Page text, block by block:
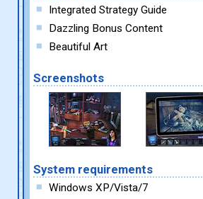
Integrated Strategy Guide
Dazzling Bonus Content
Beautiful Art
Screenshots
System requirements
Windows XP/Vista/7